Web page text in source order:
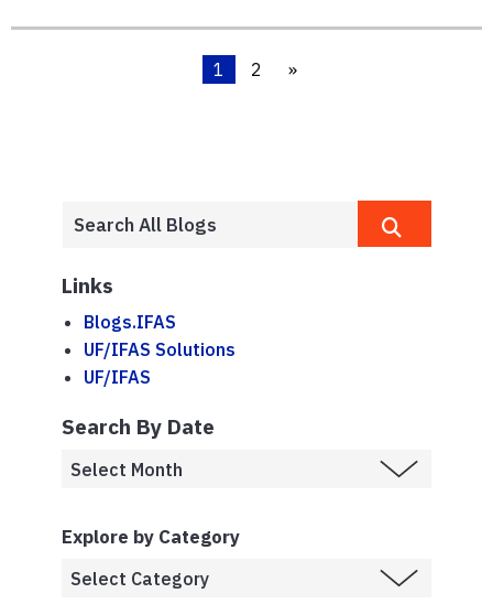
1 2 »
Links
Blogs.IFAS
UF/IFAS Solutions
UF/IFAS
Search By Date
Explore by Category